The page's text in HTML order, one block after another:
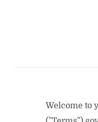
Welcome to